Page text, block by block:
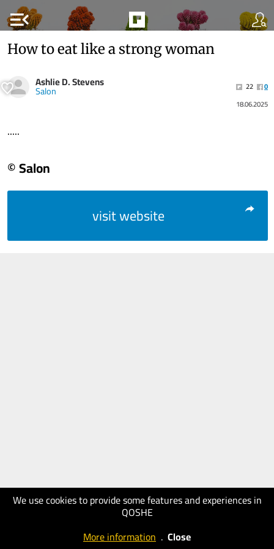
menu_open
We use cookies to provide some features and experiences in
QOSHE
More information . Close
How to eat like a strong woman
Ashlie D. Stevens
Salon 22
0
18.06.2025
.....
© Salon
visit website